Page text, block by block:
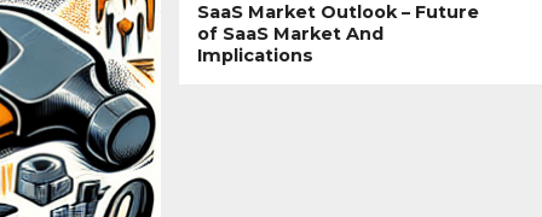
SaaS Market Outlook – Future
of SaaS Market And
Implications